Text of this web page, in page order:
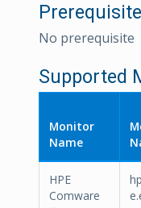
No prerequisite
Supported
Monitor
Name
HPE
Comware